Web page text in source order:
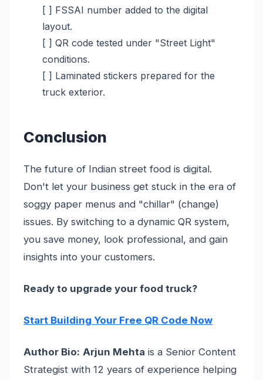
[ ] FSSAI number added to the digital
layout.
[ ] QR code tested under "Street Light"
conditions.
[ ] Laminated stickers prepared for the
truck exterior.
Conclusion
The future of Indian street food is digital.
Don't let your business get stuck in the era of
soggy paper menus and "chillar" (change)
issues. By switching to a dynamic QR system,
you save money, look professional, and gain
insights into your customers.
Ready to upgrade your food truck?
Start Building Your Free QR Code Now
Author Bio: Arjun Mehta is a Senior Content
Strategist with 12 years of experience helping